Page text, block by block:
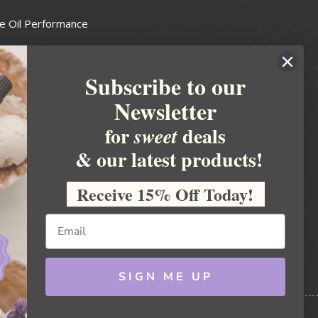
Oil Performance
Guide
Soapmakers Guild
Association
Products Council
Business
Subscribe to our
Newsletter
forsweetdeals
& our latest products!
Receive 15% Off Today!
SIGN ME UP